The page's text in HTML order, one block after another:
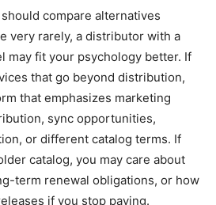
compare alternatives
very rarely, a distributor with a
may fit your psychology better. If
that go beyond distribution,
that emphasizes marketing
sync opportunities,
or different catalog terms. If
catalog, you may care about
term renewal obligations, or how
if you stop paying.